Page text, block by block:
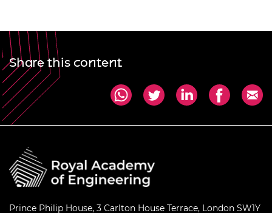
Share this content
Prince Philip House, 3 Carlton House Terrace, London SW1Y